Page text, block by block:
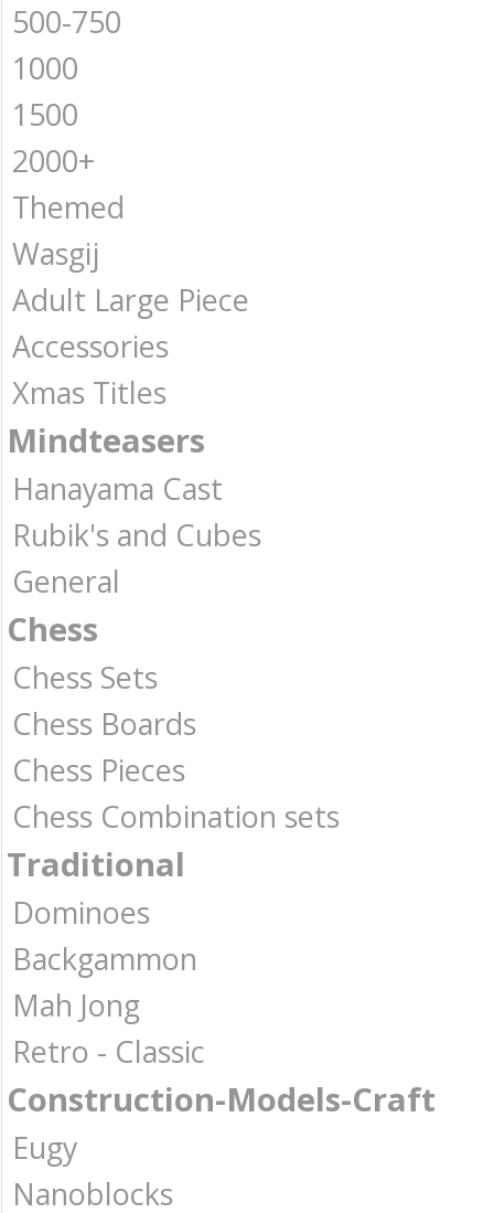
500-750
1000
1500
2000+
Themed
Wasgij
Adult Large Piece
Accessories
Xmas Titles
Mindteasers
Hanayama Cast
Rubik's and Cubes
General
Chess
Chess Sets
Chess Boards
Chess Pieces
Chess Combination sets
Traditional
Dominoes
Backgammon
Mah Jong
Retro - Classic
Construction-Models-Craft
Eugy
Nanoblocks